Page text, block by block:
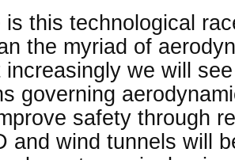
is this technological
the myriad of
increasingly we will
governing
safety through
and wind tunnels will